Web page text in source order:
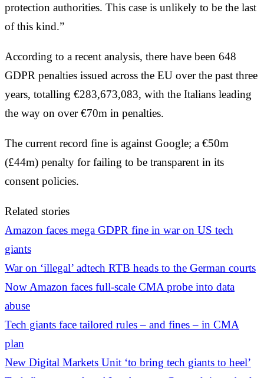
protection authorities. This case is unlikely to be the last
of this kind.”
According to a recent analysis, there have been 648
GDPR penalties issued across the EU over the past three
years, totalling €283,673,083, with the Italians leading
the way on over €70m in penalties.
The current record fine is against Google; a €50m
(£44m) penalty for failing to be transparent in its
consent policies.
Related stories
Amazon faces mega GDPR fine in war on US tech
giants
War on ‘illegal’ adtech RTB heads to the German courts
Now Amazon faces full-scale CMA probe into data
abuse
Tech giants face tailored rules – and fines – in CMA
plan
New Digital Markets Unit ‘to bring tech giants to heel’